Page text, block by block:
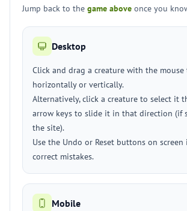
Jump back to the game above once you
Desktop
Click and drag a creature with the
horizontally or vertically.
Alternatively, click a creature to select it
arrow keys to slide it in that direction (if
the site).
Use the Undo or Reset buttons on
correct mistakes.
Mobile